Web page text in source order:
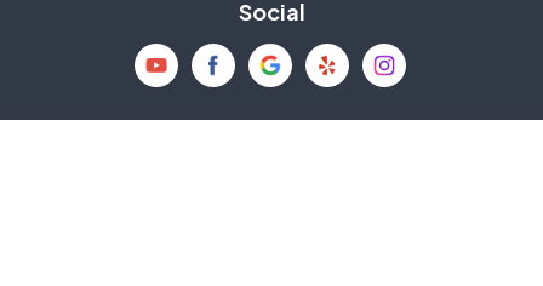
Mission Bend Missouri City
Needville New Caney
Social